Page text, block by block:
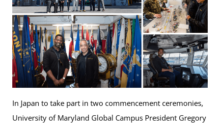
In Japan to take part in two commencement ceremonies,
University of Maryland Global Campus President Gregory